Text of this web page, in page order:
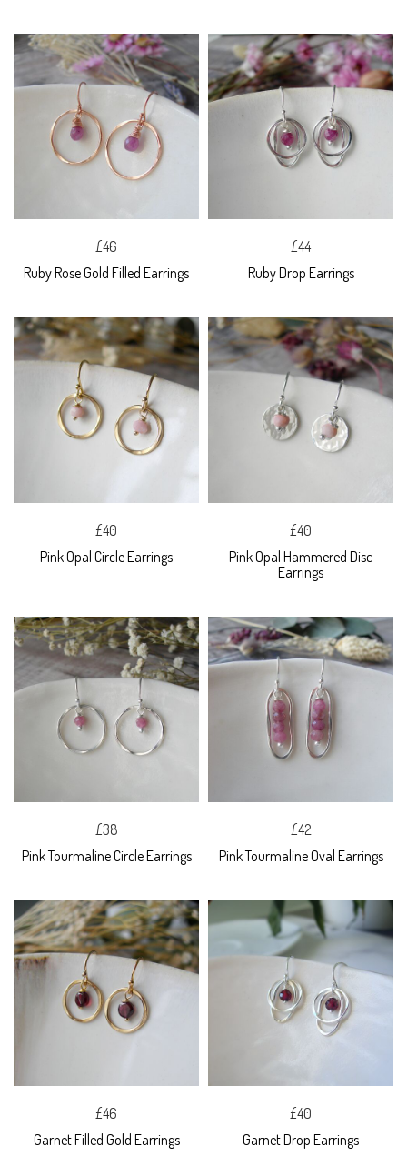
£46
Ruby Rose Gold Filled Earrings
£44
Ruby Drop Earrings
£40
Pink Opal Circle Earrings
£40
Pink Opal Hammered Disc
Earrings
£38
Pink Tourmaline Circle Earrings
£42
Pink Tourmaline Oval Earrings
£46
Garnet Filled Gold Earrings
£40
Garnet Drop Earrings